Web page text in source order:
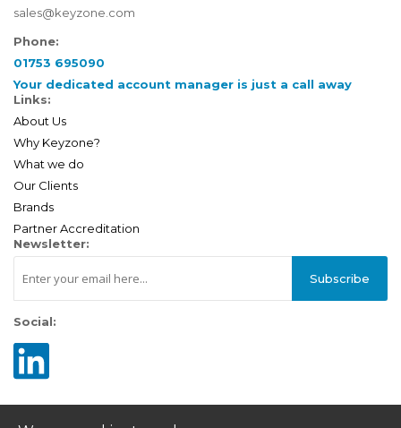
sales@keyzone.com
Phone:
01753 695090
Your dedicated account manager is just a call away
Links:
About Us
Why Keyzone?
What we do
Our Clients
Brands
Partner Accreditation
Newsletter:
Subscribe
Social: